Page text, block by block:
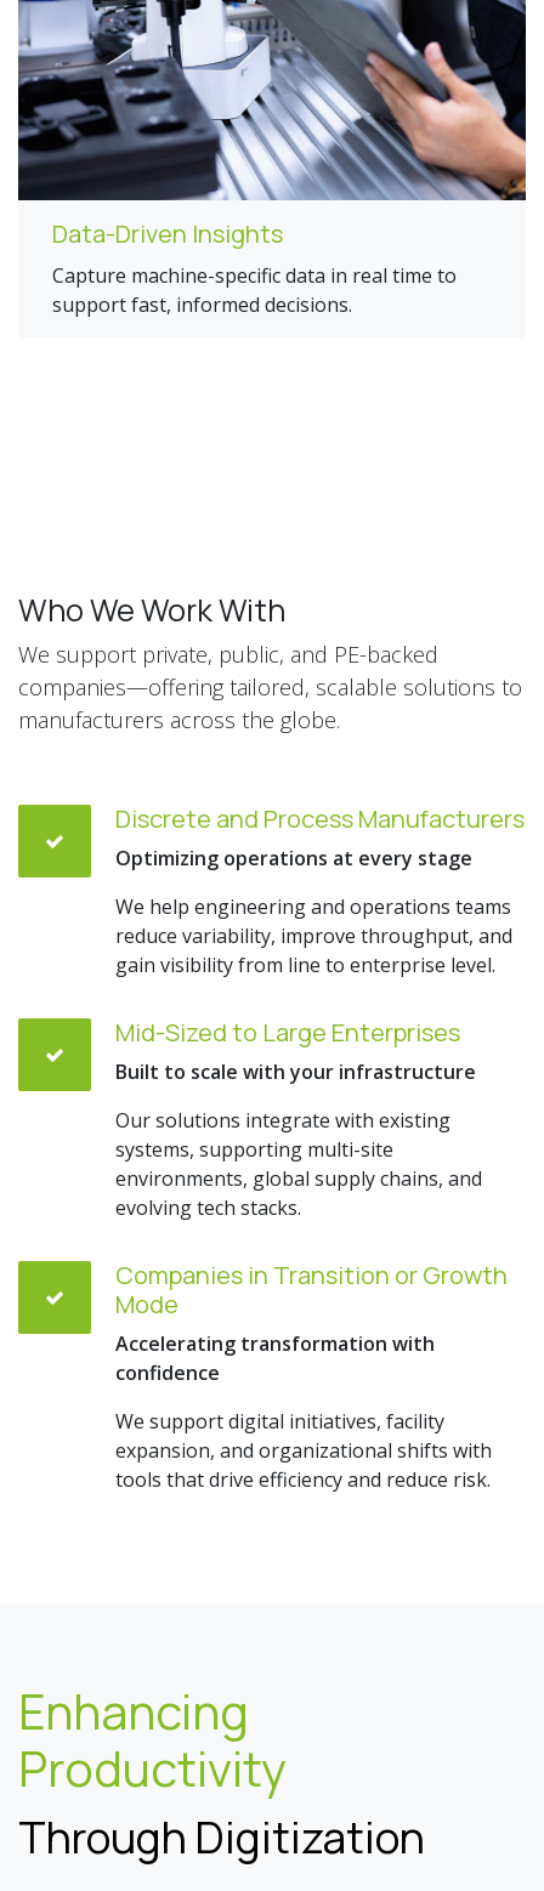
Data-Driven Insights
Capture machine-specific data in real time to
support fast, informed decisions.
Who We Work With
We support private, public, and PE-backed
companies—offering tailored, scalable solutions to
manufacturers across the globe.
Discrete and Process Manufacturers
Optimizing operations at every stage
We help engineering and operations teams
reduce variability, improve throughput, and
gain visibility from line to enterprise level.
Mid-Sized to Large Enterprises
Built to scale with your infrastructure
Our solutions integrate with existing
systems, supporting multi-site
environments, global supply chains, and
evolving tech stacks.
Companies in Transition or Growth
Mode
Accelerating transformation with
confidence
We support digital initiatives, facility
expansion, and organizational shifts with
tools that drive efficiency and reduce risk.
Enhancing
Productivity
Through Digitization